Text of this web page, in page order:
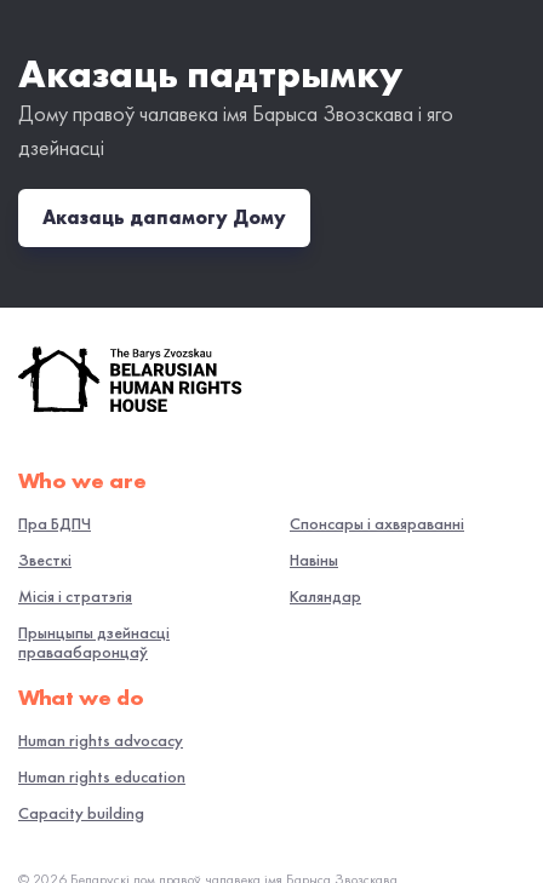
Аказаць падтрымку
Дому правоў чалавека імя Барыса Звозскава і яго
дзейнасці
Аказаць дапамогу Дому
Who we are
Пра БДПЧ
Звесткі
Місія і стратэгія
Прынцыпы дзейнасці
праваабаронцаў
Спонсары і ахвяраванні
Навiны
Каляндар
What we do
Human rights advocacy
Human rights education
Capacity building